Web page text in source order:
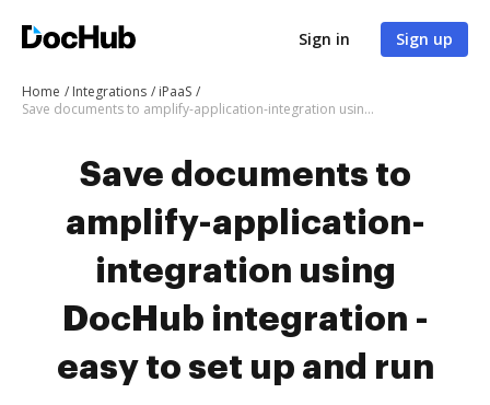
Sign in Sign up
Home Integrations
iPaaS
Save documents to amplify-application-integration using DocHub integration - easy to set up and run
Save documents to
amplify-application-
integration using
DocHub integration -
easy to set up and run